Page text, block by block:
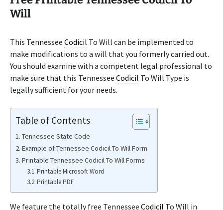
Will
This Tennessee Codicil To Will can be implemented to
make modifications to a will that you formerly carried out.
You should examine with a competent legal professional to
make sure that this Tennessee Codicil To Will Type is
legally sufficient for your needs.
Table of Contents
Tennessee State Code
Example of Tennessee Codicil To Will Form
Printable Tennessee Codicil To Will Forms
Printable Microsoft Word
Printable PDF
We feature the totally free Tennessee Codicil To Will in